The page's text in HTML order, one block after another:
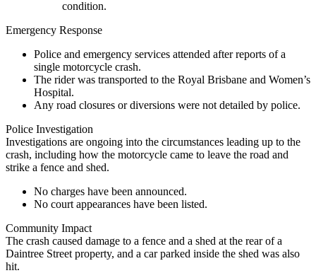
condition.
Emergency Response
Police and emergency services attended after reports of a
single motorcycle crash.
The rider was transported to the Royal Brisbane and Women’s
Hospital.
Any road closures or diversions were not detailed by police.
Police Investigation
Investigations are ongoing into the circumstances leading up to the
crash, including how the motorcycle came to leave the road and
strike a fence and shed.
No charges have been announced.
No court appearances have been listed.
Community Impact
The crash caused damage to a fence and a shed at the rear of a
Daintree Street property, and a car parked inside the shed was also
hit.